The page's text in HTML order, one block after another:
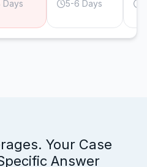
Days 5-6 Days
Your Case
Answer